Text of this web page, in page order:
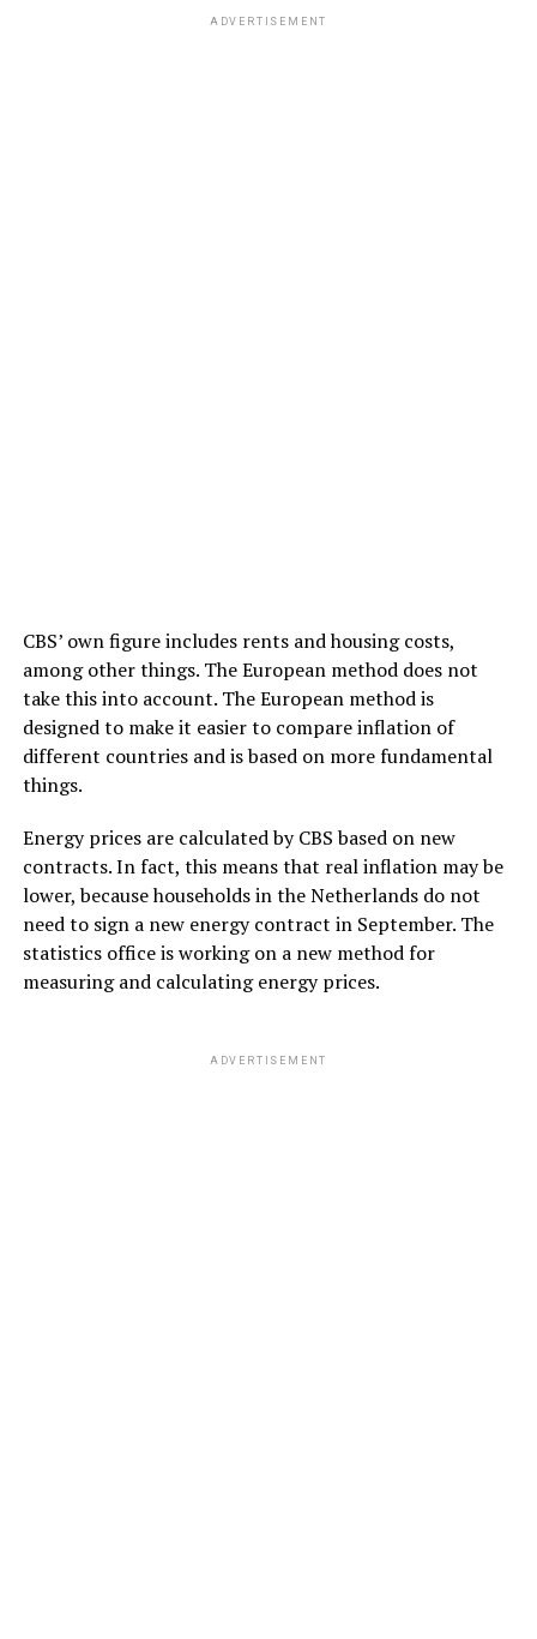
ADVERTISEMENT
CBS’ own figure includes rents and housing costs,
among other things. The European method does not
take this into account. The European method is
designed to make it easier to compare inflation of
different countries and is based on more fundamental
things.
Energy prices are calculated by CBS based on new
contracts. In fact, this means that real inflation may be
lower, because households in the Netherlands do not
need to sign a new energy contract in September. The
statistics office is working on a new method for
measuring and calculating energy prices.
ADVERTISEMENT